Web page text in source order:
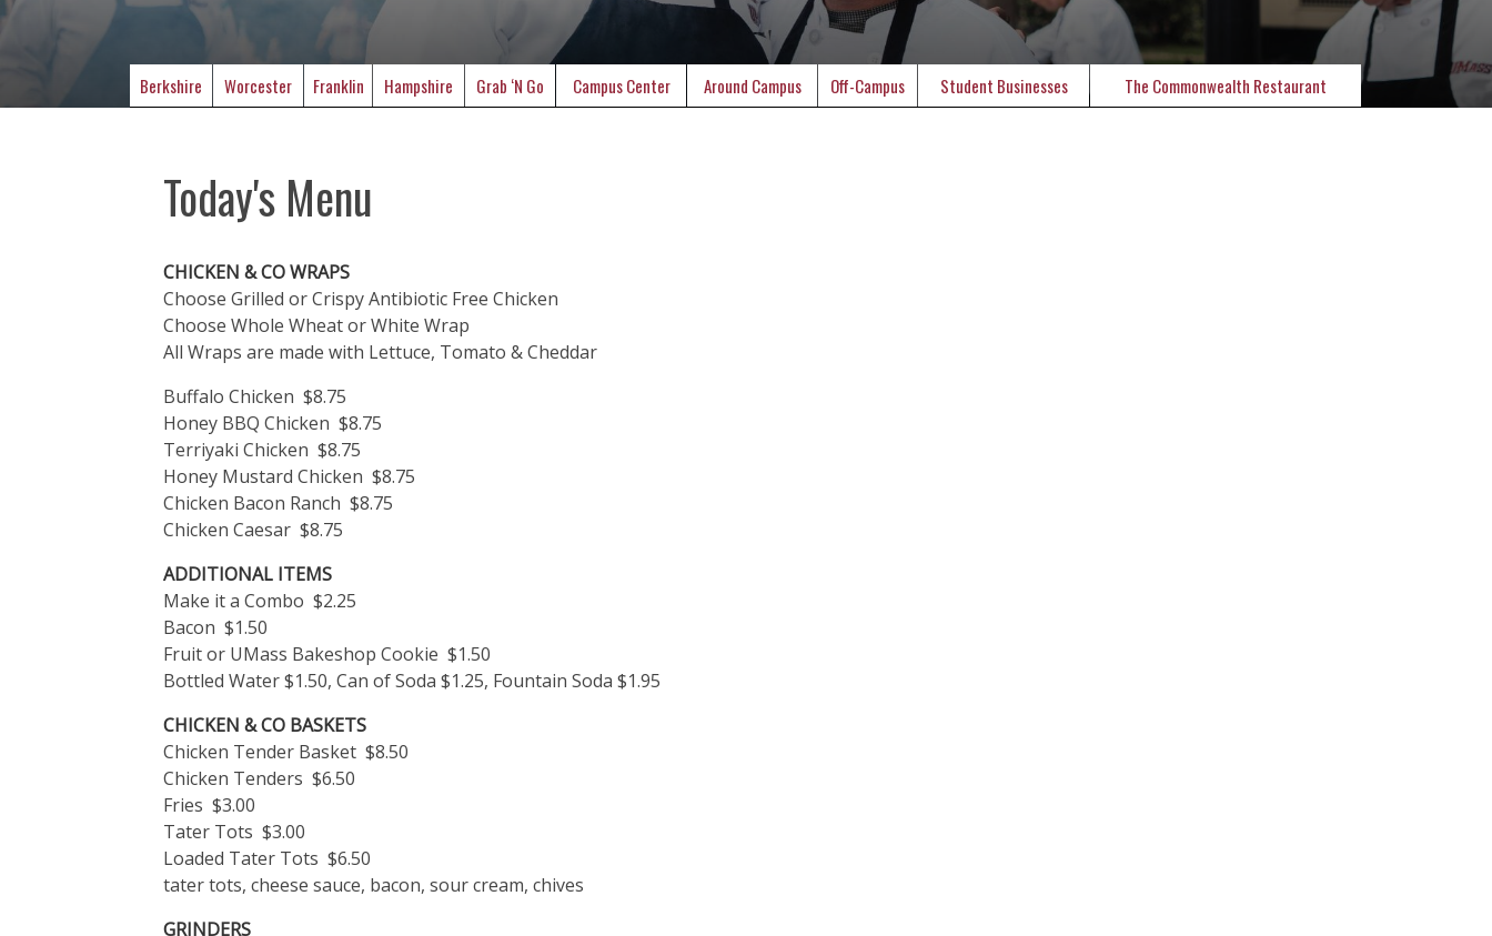
Berkshire Worcester Franklin Hampshire Grab ‘N Go Campus Center Around Campus Off-Campus Student Businesses The Commonwealth Restaurant
Today's Menu
CHICKEN & CO WRAPS
Choose Grilled or Crispy Antibiotic Free Chicken
Choose Whole Wheat or White Wrap
All Wraps are made with Lettuce, Tomato & Cheddar
Buffalo Chicken $8.75
Honey BBQ Chicken $8.75
Terriyaki Chicken $8.75
Honey Mustard Chicken $8.75
Chicken Bacon Ranch $8.75
Chicken Caesar $8.75
ADDITIONAL ITEMS
Make it a Combo $2.25
Bacon $1.50
Fruit or UMass Bakeshop Cookie $1.50
Bottled Water $1.50, Can of Soda $1.25, Fountain Soda $1.95
CHICKEN & CO BASKETS
Chicken Tender Basket $8.50
Chicken Tenders $6.50
Fries $3.00
Tater Tots $3.00
Loaded Tater Tots $6.50
tater tots, cheese sauce, bacon, sour cream, chives
GRINDERS